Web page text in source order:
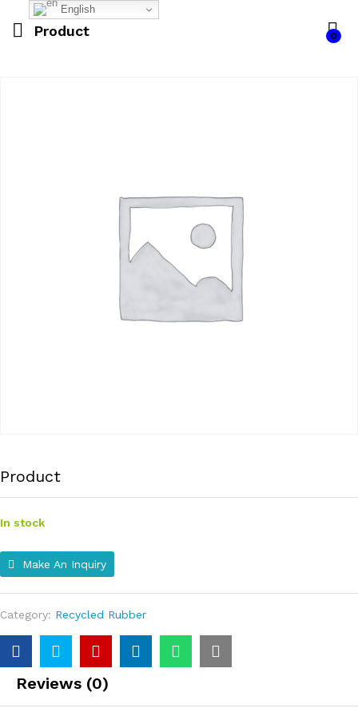
Product 0
Product
In stock
Make An Inquiry
Category: Recycled Rubber
Reviews (0)
English